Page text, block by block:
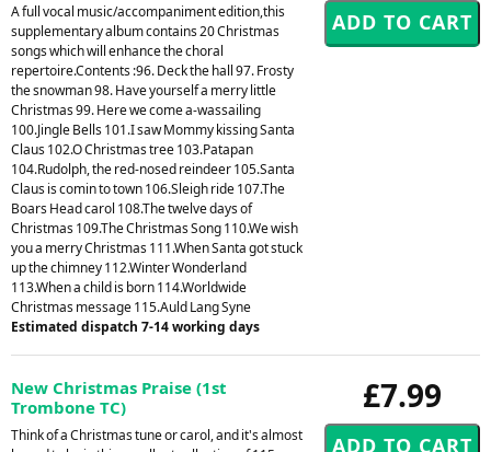
A full vocal music/accompaniment edition,this
supplementary album contains 20 Christmas
songs which will enhance the choral
repertoire.Contents :96. Deck the hall 97. Frosty
the snowman 98. Have yourself a merry little
Christmas 99. Here we come a-wassailing
100.Jingle Bells 101.I saw Mommy kissing Santa
Claus 102.O Christmas tree 103.Patapan
104.Rudolph, the red-nosed reindeer 105.Santa
Claus is comin to town 106.Sleigh ride 107.The
Boars Head carol 108.The twelve days of
Christmas 109.The Christmas Song 110.We wish
you a merry Christmas 111.When Santa got stuck
up the chimney 112.Winter Wonderland
113.When a child is born 114.Worldwide
Christmas message 115.Auld Lang Syne
Estimated dispatch 7-14 working days
£7.99
New Christmas Praise (1st
Trombone TC)
Think of a Christmas tune or carol, and it's almost